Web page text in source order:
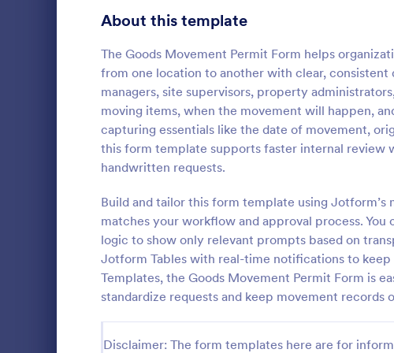
About this template
The Goods Movement Permit Form helps
from one location to another with clear, consistent
managers, site supervisors, property
moving items, when the movement will happen,
capturing essentials like the date of movement,
this form template supports faster internal review
handwritten requests.
Build and tailor this form template using
matches your workflow and approval process.
logic to show only relevant prompts based on
Jotform Tables with real-time notifications to
Templates, the Goods Movement Permit Form is
standardize requests and keep movement records
Disclaimer: The form templates here are for
Online Taxi
taxi booking service
through collecting
them to select the
their trip.
Go to Category:
Business Forms
Use
Survey Templates 20,954
Consent Forms 5,348
RSVP Forms
Appointment Forms 1,038
Contact Forms 1,591
Signup Forms 814
402
Abstract Forms 95
Approval Forms